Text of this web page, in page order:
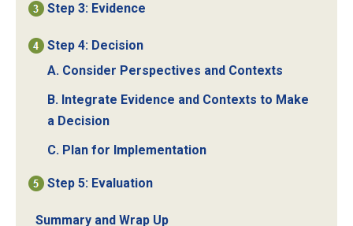
Step 3: Evidence
Step 4: Decision
A. Consider Perspectives and Contexts
B. Integrate Evidence and Contexts to Make
a Decision
C. Plan for Implementation
Step 5: Evaluation
Summary and Wrap Up